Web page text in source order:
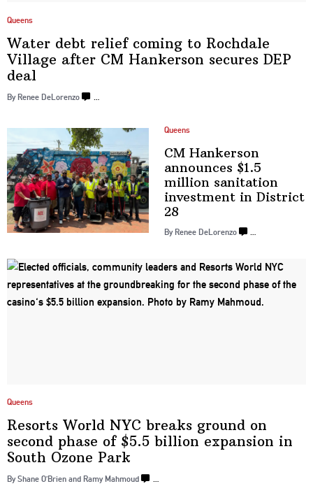
Queens
Water debt relief coming to Rochdale
Village after CM Hankerson secures DEP
deal
By Renee DeLorenzo
Queens
CM Hankerson
announces $1.5
million sanitation
investment in District
28
By Renee DeLorenzo …
Queens
Resorts World NYC breaks ground on
second phase of $5.5 billion expansion in
South Ozone Park
By Shane O’Brien and Ramy Mahmoud …